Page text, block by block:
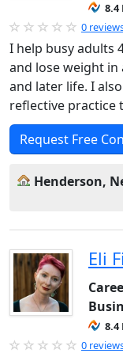
8.4
0
I help busy adults
and lose weight in
and later life. I
reflective practice
Request Free
Henderson,
Eli
8.4
0